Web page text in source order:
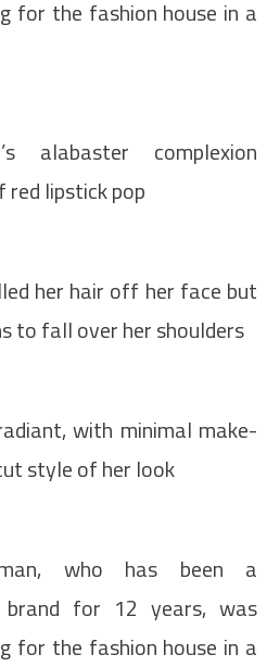
for the fashion house in a
alabaster complexion
red lipstick pop
her hair off her face but
to fall over her shoulders
with minimal make-
style of her look
who has been a
for 12 years, was
for the fashion house in a